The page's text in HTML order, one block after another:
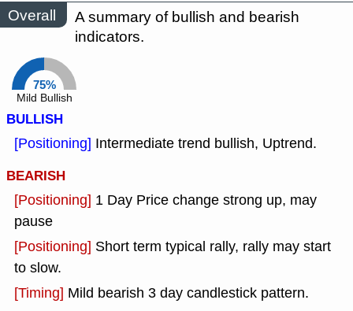
Overall
A summary of bullish and bearish
indicators.
75%
Mild Bullish
BULLISH
[Positioning] Intermediate trend bullish, Uptrend.
BEARISH
[Positioning] 1 Day Price change strong up, may
pause
[Positioning] Short term typical rally, rally may start
to slow.
[Timing] Mild bearish 3 day candlestick pattern.